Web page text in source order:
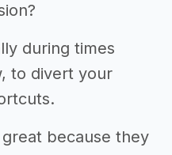
during times
to divert your
because they